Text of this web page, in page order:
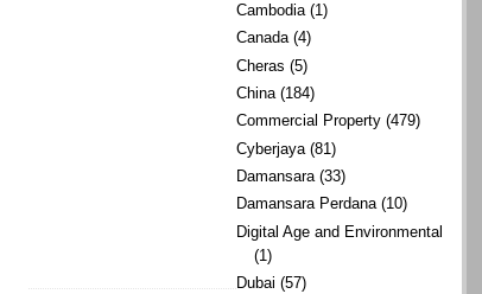
Cambodia (1)
Canada (4)
Cheras (5)
China (184)
Commercial Property (479)
Cyberjaya (81)
Damansara (33)
Damansara Perdana (10)
Digital Age and Environmental
(1)
Dubai (57)